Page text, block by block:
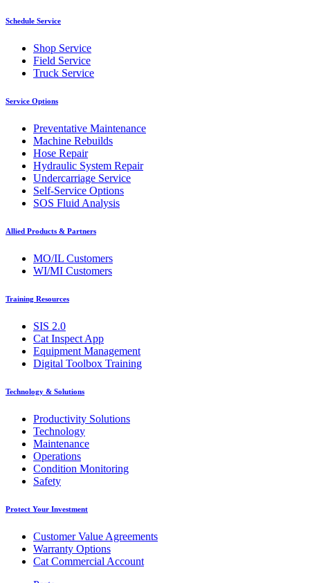
Schedule Service
Shop Service
Field Service
Truck Service
Service Options
Preventative Maintenance
Machine Rebuilds
Hose Repair
Hydraulic System Repair
Undercarriage Service
Self-Service Options
SOS Fluid Analysis
Allied Products & Partners
MO/IL Customers
WI/MI Customers
Training Resources
SIS 2.0
Cat Inspect App
Equipment Management
Digital Toolbox Training
Technology & Solutions
Productivity Solutions
Technology
Maintenance
Operations
Condition Monitoring
Safety
Protect Your Investment
Customer Value Agreements
Warranty Options
Cat Commercial Account